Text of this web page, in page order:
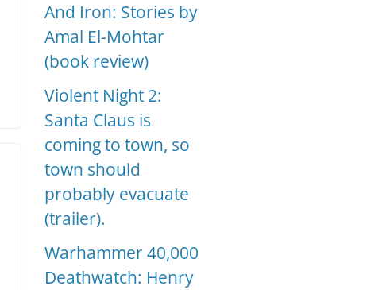
And Iron: Stories by
Amal El-Mohtar
(book review)
Violent Night 2:
Santa Claus is
coming to town, so
town should
probably evacuate
(trailer).
Warhammer 40,000
Deathwatch: Henry